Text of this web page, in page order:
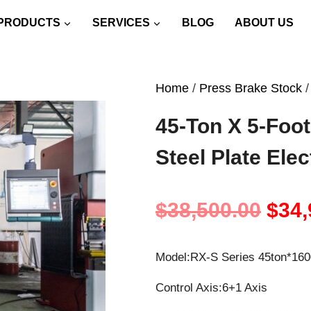
SERVICES BLOG ABOUT US
Home / Press Brake Stock /
45-Ton X 5-
Steel Plate
$38,500.00 $
Model:RX-S Series
Control Axis:6+1 Axis